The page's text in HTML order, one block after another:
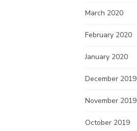
March 2020
February 2020
January 2020
December 2019
November 2019
October 2019